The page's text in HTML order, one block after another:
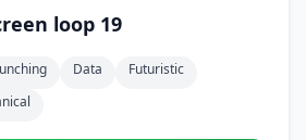
loop 19
Data
Futuristic